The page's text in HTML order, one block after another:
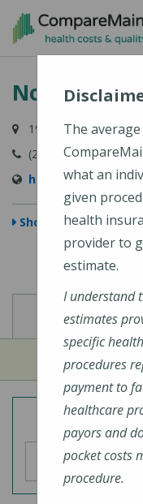
Skip
content
Northern
194 E Main Street,
(207) 834-3155
https://
Show Map
View
Cost of
Overall
The
what an
given
health
provider to
estimate.
I understand
estimates
specific
procedures
payment to
healthcare
payors and
pocket costs
procedure.